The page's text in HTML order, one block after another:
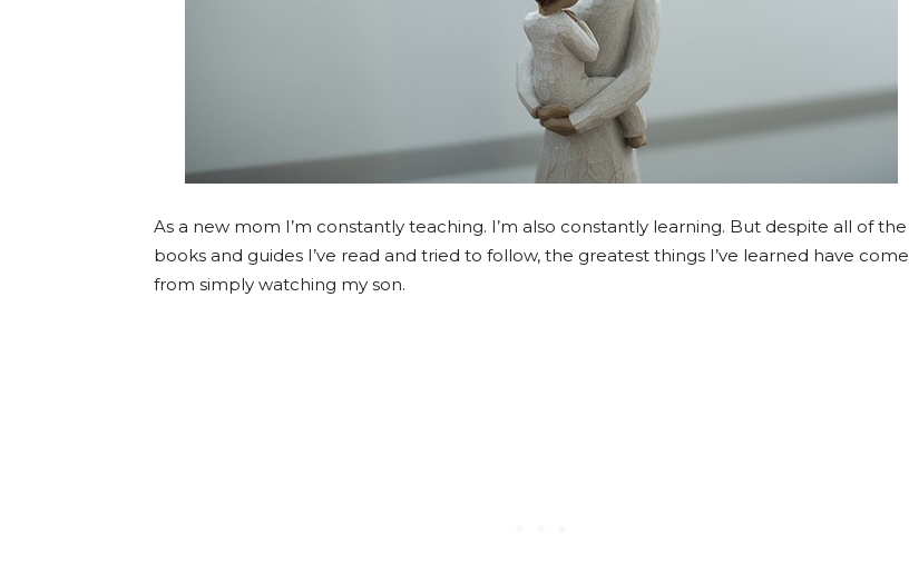
As a new mom I’m constantly teaching. I’m also constantly learning. But despite all of the
books and guides I’ve read and tried to follow, the greatest things I’ve learned have come
from simply watching my son.